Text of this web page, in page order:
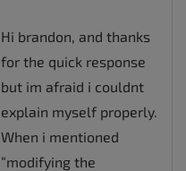
Hi brandon, and thanks
for the quick response
but im afraid i couldnt
explain myself properly.
When i mentioned
“modifying the